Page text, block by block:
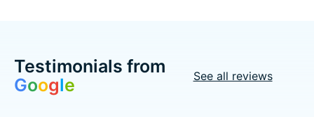
Testimonials from
Google See all reviews